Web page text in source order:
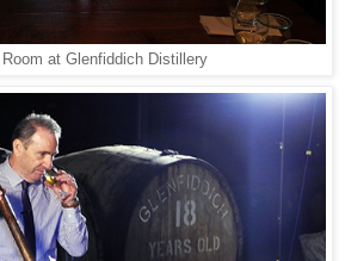
at Glenfiddich Distillery